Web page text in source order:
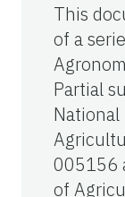
This
of a
Partial
005156
of